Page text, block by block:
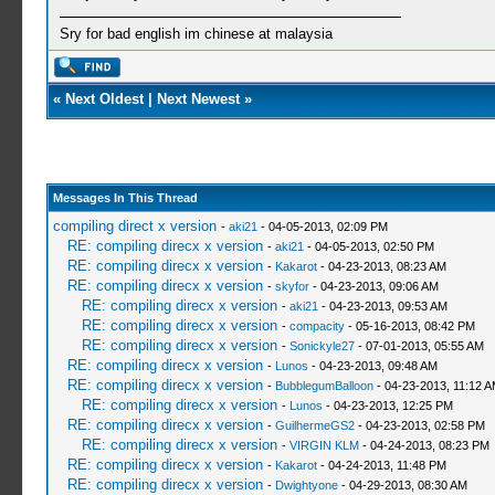
Sry for bad english im chinese at malaysia
« Next Oldest| Next Newest»
Messages In This Thread
compiling direct x version - aki21 - 04-05-2013, 02:09 PM
RE: compiling direcx x version - aki21 - 04-05-2013, 02:50 PM
RE: compiling direcx x version - Kakarot- 04-23-2013, 08:23 AM
RE: compiling direcx x version - skyfor- 04-23-2013, 09:06 AM
RE: compiling direcx x version - aki21 - 04-23-2013, 09:53 AM
RE: compiling direcx x version - compacity- 05-16-2013, 08:42 PM
RE: compiling direcx x version - Sonickyle27- 07-01-2013, 05:55 AM
RE: compiling direcx x version - Lunos - 04-23-2013, 09:48 AM
RE: compiling direcx x version - BubblegumBalloon- 04-23-2013, 11:12
RE: compiling direcx x version - Lunos - 04-23-2013, 12:25 PM
RE: compiling direcx x version - GuilhermeGS2- 04-23-2013, 02:58 PM
RE: compiling direcx x version - VIRGIN KLM- 04-24-2013, 08:23 PM
RE: compiling direcx x version - Kakarot- 04-24-2013, 11:48 PM
RE: compiling direcx x version - Dwightyone- 04-29-2013, 08:30 AM